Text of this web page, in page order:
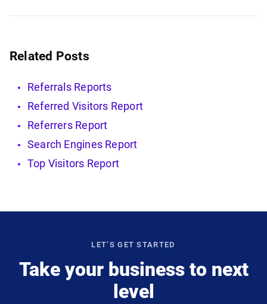
Related Posts
Referrals Reports
Referred Visitors Report
Referrers Report
Search Engines Report
Top Visitors Report
LET’S GET STARTED
Take your business to next
level